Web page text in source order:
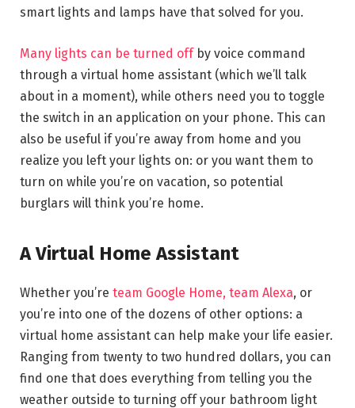
smart lights and lamps have that solved for you.
Many lights can be turned offby voice command
through a virtual home assistant (which we’ll talk
about in a moment), while others need you to toggle
the switch in an application on your phone. This can
also be useful if you’re away from home and you
realize you left your lights on: or you want them to
turn on while you’re on vacation, so potential
burglars will think you’re home.
A Virtual Home Assistant
Whether you’re team Google Home, team Alexa, or
you’re into one of the dozens of other options: a
virtual home assistant can help make your life easier.
Ranging from twenty to two hundred dollars, you can
find one that does everything from telling you the
weather outside to turning off your bathroom light